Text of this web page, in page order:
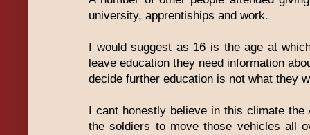
university, apprentiships and work.
I would suggest as 16 is the age at
leave education they need information
decide further education is not what they
I cant honestly believe in this climate
the soldiers to move those vehicles all